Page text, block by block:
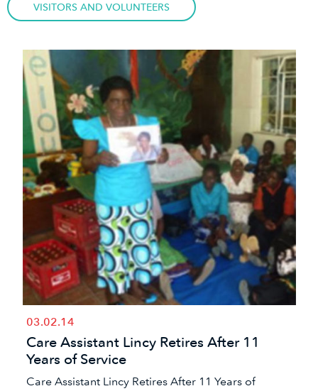
VISITORS AND VOLUNTEERS
03.02.14
Care Assistant Lincy Retires After 11
Years of Service
Care Assistant Lincy Retires After 11 Years of